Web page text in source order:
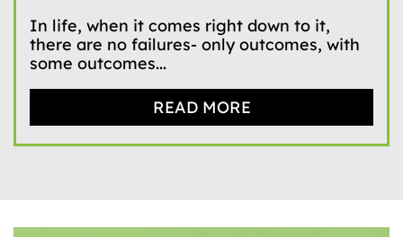
In life, when it comes right down to it,
there are no failures- only outcomes, with
some outcomes...
READ MORE